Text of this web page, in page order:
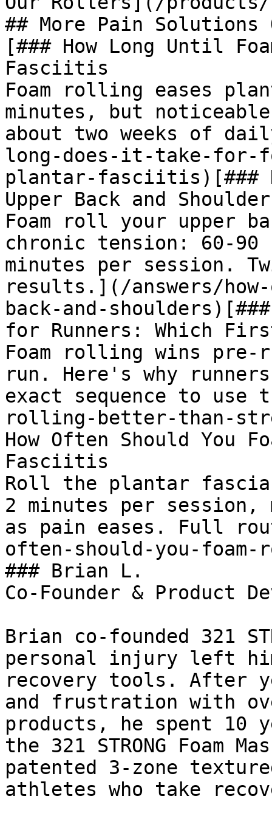
## More Pain Solutions
[### How Long Until
Fasciitis
Foam rolling eases
minutes, but
about two weeks of
long-does-it-take-for-
plantar-fasciitis)[###
Upper Back and
Foam roll your upper
chronic tension: 60-90
minutes per session.
results.](/answers/
back-and-
for Runners: Which
Foam rolling wins
run. Here's why
exact sequence to use
rolling-better-than-
How Often Should You
Fasciitis
Roll the plantar
2 minutes per
as pain eases. Full
often-should-you-
### Brian L.
Co-Founder & Product
Brian co-founded 321
personal injury left
recovery tools. After
and frustration with
products, he spent 10
the 321 STRONG Foam
patented 3-zone
athletes who take